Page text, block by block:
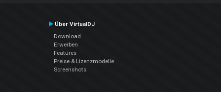
Über VirtualDJ
Download
Erwerben
Features
Preise & Lizenzmodelle
Screenshots